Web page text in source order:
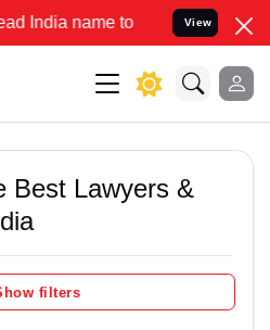
to Resolve your Legal
View
Best Lawyers &
filters